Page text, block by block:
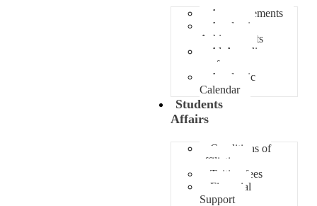
Announcements
Academic
Achievements
Al-Awza’i
conference
Academic
Calendar
Students
Affairs
Conditions of
affiliation
Tuition fees
Financial
Support